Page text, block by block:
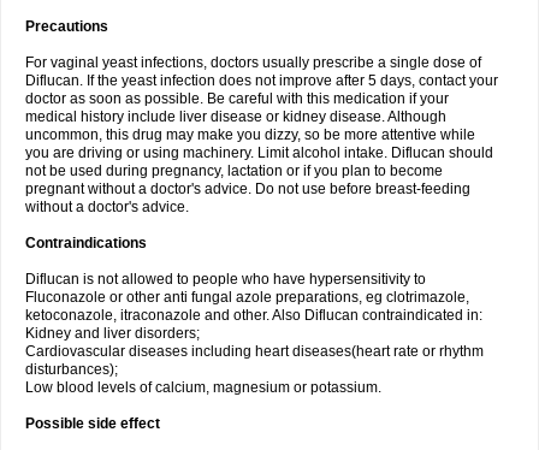
Precautions
For vaginal yeast infections, doctors usually prescribe a single dose of
Diflucan. If the yeast infection does not improve after 5 days, contact your
doctor as soon as possible. Be careful with this medication if your
medical history include liver disease or kidney disease. Although
uncommon, this drug may make you dizzy, so be more attentive while
you are driving or using machinery. Limit alcohol intake. Diflucan should
not be used during pregnancy, lactation or if you plan to become
pregnant without a doctor's advice. Do not use before breast-feeding
without a doctor's advice.
Contraindications
Diflucan is not allowed to people who have hypersensitivity to
Fluconazole or other anti fungal azole preparations, eg clotrimazole,
ketoconazole, itraconazole and other. Also Diflucan contraindicated in:
Kidney and liver disorders;
Cardiovascular diseases including heart diseases(heart rate or rhythm
disturbances);
Low blood levels of calcium, magnesium or potassium.
Possible side effect